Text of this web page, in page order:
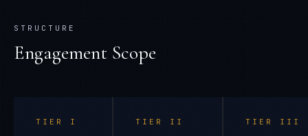
STRUCTURE
Engagement Scope
TIER I TIER II TIER III